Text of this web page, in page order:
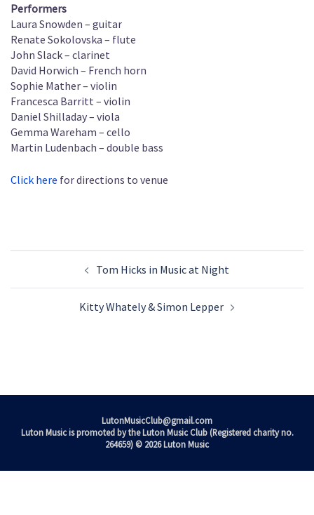
Performers
Laura Snowden – guitar
Renate Sokolovska – flute
John Slack – clarinet
David Horwich – French horn
Sophie Mather – violin
Francesca Barritt – violin
Daniel Shilladay – viola
Gemma Wareham – cello
Martin Ludenbach – double bass
Click here for directions to venue
navigation
Tom Hicks in Music at Night
Kitty Whately & Simon Lepper
LutonMusicClub@gmail.com
Luton Music is promoted by the Luton Music Club (Registered charity no.
264659) © 2026 Luton Music